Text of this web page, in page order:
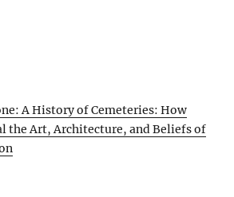
A History of Cemeteries: How
the Art, Architecture, and Beliefs of